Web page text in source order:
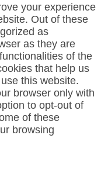
your experience
Out of these
as
as they are
of the
that help us
this website.
browser only with
to opt-out of
of these
browsing